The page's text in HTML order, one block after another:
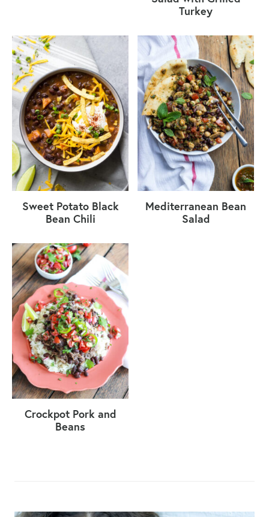
Turkey
Sweet Potato Black
Bean Chili
Mediterranean Bean
Salad
Crockpot Pork and
Beans